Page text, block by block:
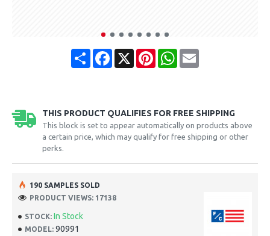
ShareFacebook
X PinterestWhatsApp
Email
THIS PRODUCT QUALIFIES FOR FREE SHIPPING
This block is set to appear automatically on products above
a certain price, which may qualify for free shipping or other
perks.
STOCK: In Stock
MODEL: 90991
190 SAMPLES SOLD
PRODUCT VIEWS: 17138